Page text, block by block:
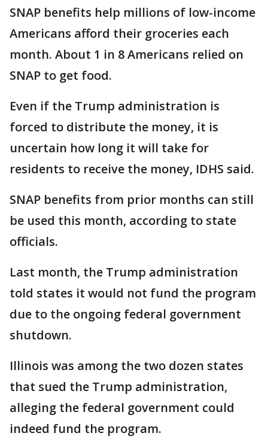
SNAP benefits help millions of low-income
Americans afford their groceries each
month. About 1 in 8 Americans relied on
SNAP to get food.
Even if the Trump administration is
forced to distribute the money, it is
uncertain how long it will take for
residents to receive the money, IDHS said.
SNAP benefits from prior months can still
be used this month, according to state
officials.
Last month, the Trump administration
told states it would not fund the program
due to the ongoing federal government
shutdown.
Illinois was among the two dozen states
that sued the Trump administration,
alleging the federal government could
indeed fund the program.